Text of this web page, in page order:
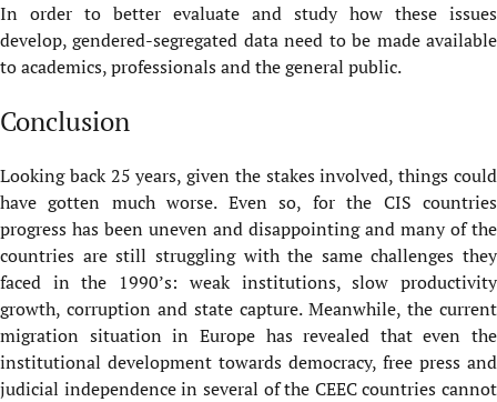
In order to better evaluate and study how these issues
develop, gendered-segregated data need to be made available
to academics, professionals and the general public.
Conclusion
Looking back 25 years, given the stakes involved, things could
have gotten much worse. Even so, for the CIS countries
progress has been uneven and disappointing and many of the
countries are still struggling with the same challenges they
faced in the 1990’s: weak institutions, slow productivity
growth, corruption and state capture. Meanwhile, the current
migration situation in Europe has revealed that even the
institutional development towards democracy, free press and
judicial independence in several of the CEEC countries cannot